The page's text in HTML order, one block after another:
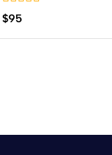
0
of
$95